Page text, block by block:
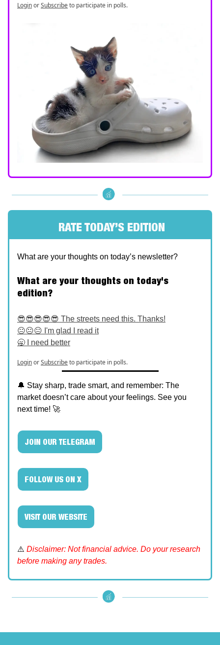
LoginorSubscribeto participate in polls.
RATE TODAY’S EDITION
What are your thoughts on today’s newsletter?
What are your thoughts on today's
edition?
😎😎😎😎😎 The streets need this. Thanks!
😐😐😐 I'm glad I read it
🥱 I need better
LoginorSubscribeto participate in polls.
🔔 Stay sharp, trade smart, and remember: The
market doesn’t care about your feelings. See you
next time! 🚀
JOIN OUR TELEGRAM
FOLLOW US ON X
VISIT OUR WEBSITE
⚠️ Disclaimer: Not financial advice. Do your research
before making any trades.